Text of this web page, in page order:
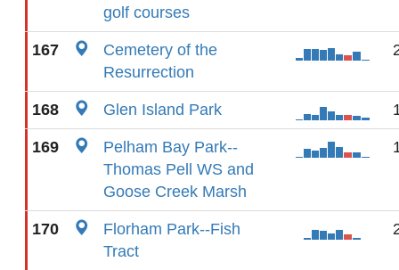
golf courses
167
Cemetery of the
Resurrection
168 Glen Island Park
169
Pelham Bay Park--
Thomas Pell WS and
Goose Creek Marsh
170
Florham Park--Fish
Tract